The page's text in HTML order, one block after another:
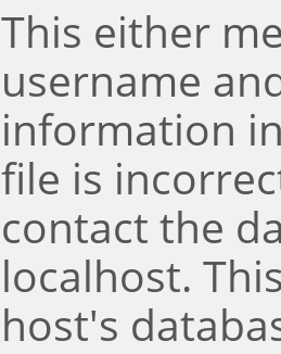
This either
username
information
file is
contact the
localhost.
host's